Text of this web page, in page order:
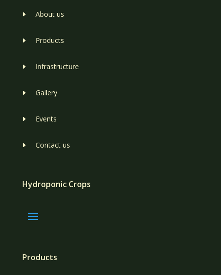
E About us
E Products
E Infrastructure
E Gallery
E Events
E Contact us
Hydroponic Crops
Products